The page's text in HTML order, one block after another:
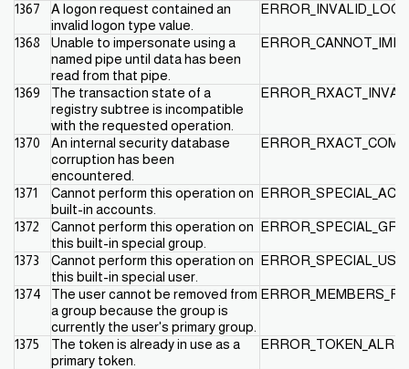
1367
A logon request contained an
invalid logon type value.
1368
Unable to impersonate using a
named pipe until data has been
read from that pipe.
1369
The transaction state of a
registry subtree is incompatible
with the requested operation.
1370
An internal security database
corruption has been
encountered.
1371
Cannot perform this operation on
built-in accounts.
1372
Cannot perform this operation on
this built-in special group.
1373
Cannot perform this operation on
this built-in special user.
1374
The user cannot be removed from
a group because the group is
currently the user's primary group.
1375
The token is already in use as a
primary token.